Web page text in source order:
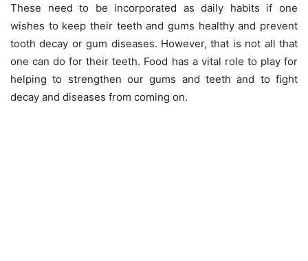
These need to be incorporated as daily habits if one
wishes to keep their teeth and gums healthy and prevent
tooth decay or gum diseases. However, that is not all that
one can do for their teeth. Food has a vital role to play for
helping to strengthen our gums and teeth and to fight
decay and diseases from coming on.